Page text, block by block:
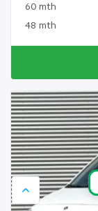
60 mth
48 mth